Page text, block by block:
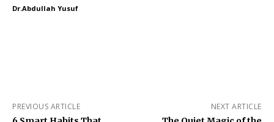
Dr.Abdullah Yusuf
PREVIOUS ARTICLE NEXT ARTICLE